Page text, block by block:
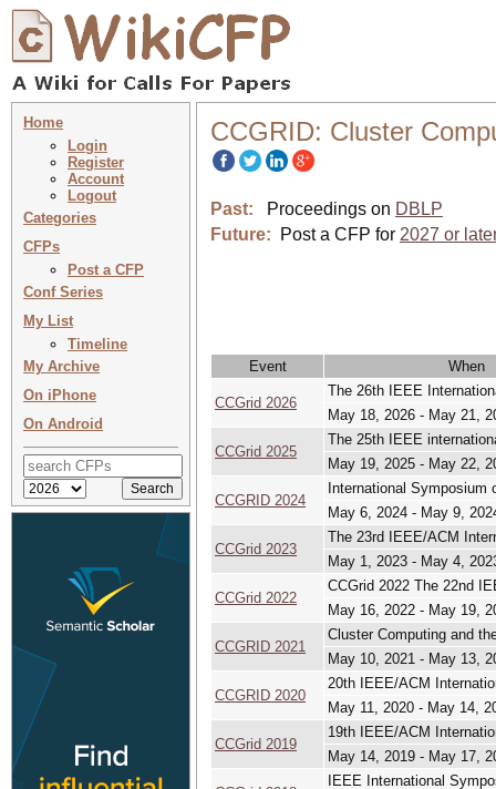
Home
Login
Register
Account
Logout
Categories
CFPs
Post a CFP
Conf Series
My List
Timeline
My Archive
On iPhone
On Android
CCGRID: Cluster
Past: Proceedings on DBLP
Future:
Post a CFP for 2027 or
Event When
CCGrid 2026
The 26th IEEE
May 18, 2026 - May 21,
CCGrid 2025
The 25th IEEE
May 19, 2025 - May 22,
CCGRID 2024
International Symposium
May 6, 2024 - May 9,
CCGrid 2023
The 23rd IEEE/ACM
May 1, 2023 - May 4,
CCGrid 2022
CCGrid 2022 The 22nd
May 16, 2022 - May 19,
CCGRID 2021
Cluster Computing and
May 10, 2021 - May 13,
CCGRID 2020
20th IEEE/ACM
May 11, 2020 - May 14,
CCGrid 2019
19th IEEE/ACM
May 14, 2019 - May 17,
IEEE International